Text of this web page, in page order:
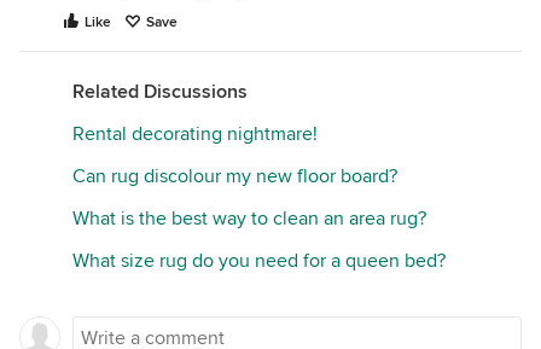
Like Save
Related Discussions
Rental decorating nightmare!
Can rug discolour my new floor board?
What is the best way to clean an area rug?
What size rug do you need for a queen bed?